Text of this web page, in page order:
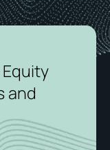
and